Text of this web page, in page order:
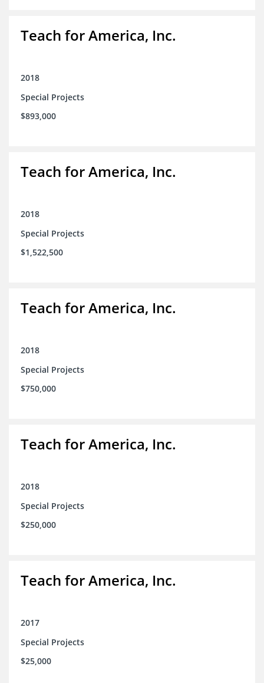
Teach for America, Inc.
2018
Special Projects
$893,000
Teach for America, Inc.
2018
Special Projects
$1,522,500
Teach for America, Inc.
2018
Special Projects
$750,000
Teach for America, Inc.
2018
Special Projects
$250,000
Teach for America, Inc.
2017
Special Projects
$25,000